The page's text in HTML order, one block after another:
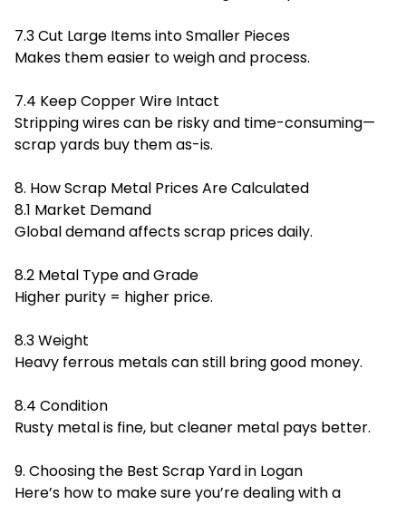
7.3 Cut Large Items into Smaller Pieces
Makes them easier to weigh and process.
7.4 Keep Copper Wire Intact
Stripping wires can be risky and time-consuming—
scrap yards buy them as-is.
8. How Scrap Metal Prices Are Calculated
8.1 Market Demand
Global demand affects scrap prices daily.
8.2 Metal Type and Grade
Higher purity = higher price.
8.3 Weight
Heavy ferrous metals can still bring good money.
8.4 Condition
Rusty metal is fine, but cleaner metal pays better.
9. Choosing the Best Scrap Yard in Logan
Here’s how to make sure you’re dealing with a